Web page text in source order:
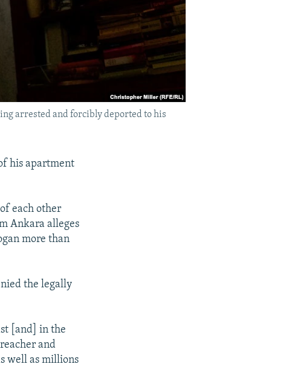
arrested and forcibly deported to his
his apartment
each other
Ankara alleges
more than
the legally
[and] in the
and
well as millions